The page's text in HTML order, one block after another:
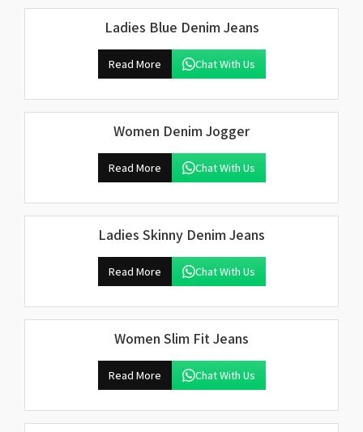
Ladies Blue Denim Jeans
Read More Chat With Us
Women Denim Jogger
Read More Chat With Us
Ladies Skinny Denim Jeans
Read More Chat With Us
Women Slim Fit Jeans
Read More Chat With Us